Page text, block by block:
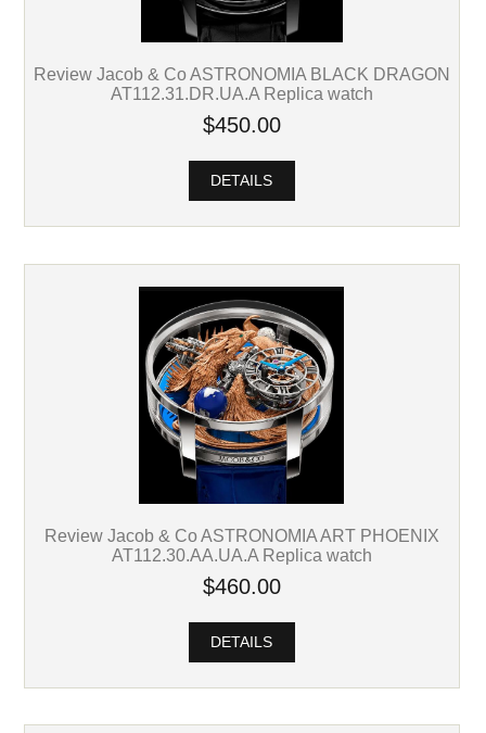
Review Jacob & Co ASTRONOMIA BLACK DRAGON
AT112.31.DR.UA.A Replica watch
$450.00
DETAILS
Review Jacob & Co ASTRONOMIA ART PHOENIX
AT112.30.AA.UA.A Replica watch
$460.00
DETAILS